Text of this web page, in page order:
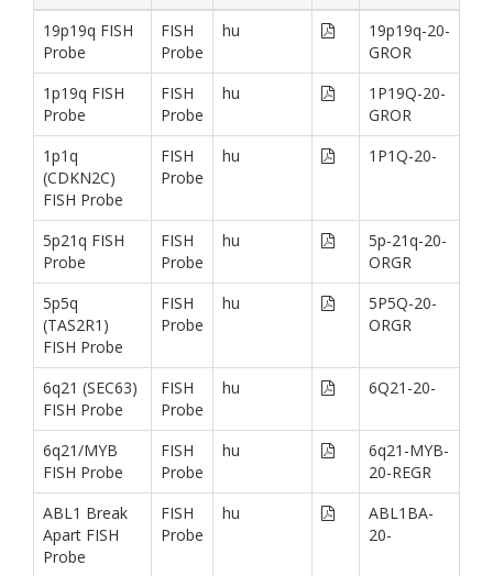
19p19q FISH
Probe
FISH
Probe
hu
19p19q-20-
GROR
1p19q FISH
Probe
FISH
Probe
hu
1P19Q-20-
GROR
1p1q
(CDKN2C)
FISH Probe
FISH
Probe
hu 1P1Q-20-
5p21q FISH
Probe
FISH
Probe
hu
5p-21q-20-
ORGR
5p5q
(TAS2R1)
FISH Probe
FISH
Probe
hu
5P5Q-20-
ORGR
6q21 (SEC63)
FISH Probe
FISH
Probe
hu 6Q21-20-
6q21/MYB
FISH Probe
FISH
Probe
hu
6q21-MYB-
20-REGR
ABL1 Break
Apart FISH
Probe
FISH
Probe
hu
ABL1BA-
20-